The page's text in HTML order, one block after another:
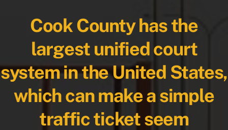
Cook County has the
largest unified court
system in the United States,
which can make a simple
traffic ticket seem